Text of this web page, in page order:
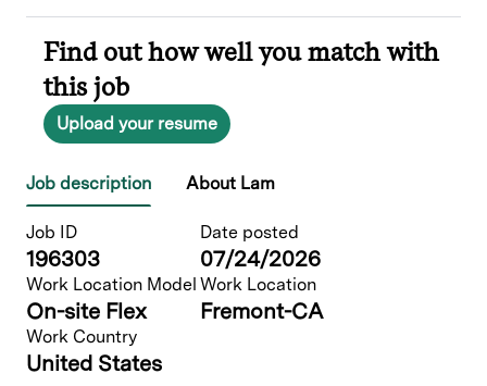
Find out how well you match with
this job
Upload your resume
Job description About Lam
Job ID
196303
Date posted
07/24/2026
Work Location Model
On-site Flex
Work Location
Fremont-CA
Work Country
United States